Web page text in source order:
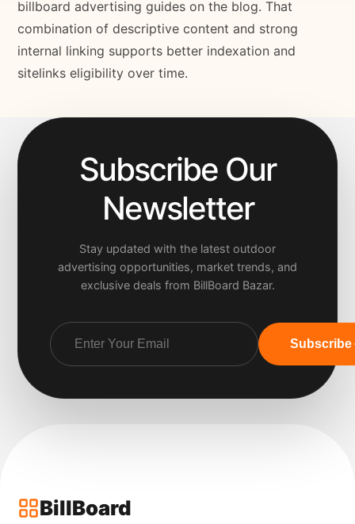
billboard advertising guides on the blog. That
combination of descriptive content and strong
internal linking supports better indexation and
sitelinks eligibility over time.
Subscribe Our
Newsletter
Stay updated with the latest outdoor
advertising opportunities, market trends, and
exclusive deals from BillBoard Bazar.
Subscribe
BillBoard